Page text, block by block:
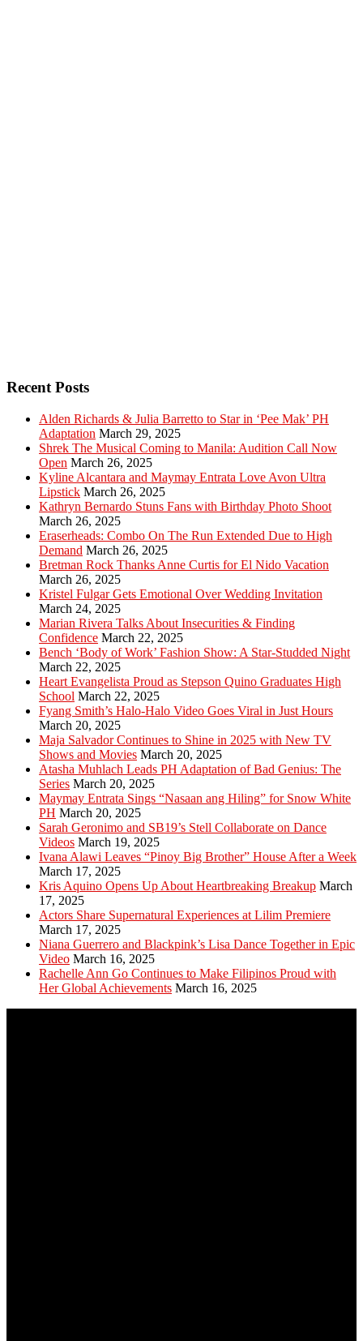
Recent Posts
Alden Richards & Julia Barretto to Star in ‘Pee Mak’ PH
Adaptation March 29, 2025
Shrek The Musical Coming to Manila: Audition Call Now
Open March 26, 2025
Kyline Alcantara and Maymay Entrata Love Avon Ultra
Lipstick March 26, 2025
Kathryn Bernardo Stuns Fans with Birthday Photo Shoot
March 26, 2025
Eraserheads: Combo On The Run Extended Due to High
Demand March 26, 2025
Bretman Rock Thanks Anne Curtis for El Nido Vacation
March 26, 2025
Kristel Fulgar Gets Emotional Over Wedding Invitation
March 24, 2025
Marian Rivera Talks About Insecurities & Finding
Confidence March 22, 2025
Bench ‘Body of Work’ Fashion Show: A Star-Studded Night
March 22, 2025
Heart Evangelista Proud as Stepson Quino Graduates High
School March 22, 2025
Fyang Smith’s Halo-Halo Video Goes Viral in Just Hours
March 20, 2025
Maja Salvador Continues to Shine in 2025 with New TV
Shows and Movies March 20, 2025
Atasha Muhlach Leads PH Adaptation of Bad Genius: The
Series March 20, 2025
Maymay Entrata Sings “Nasaan ang Hiling” for Snow White
PH March 20, 2025
Sarah Geronimo and SB19’s Stell Collaborate on Dance
Videos March 19, 2025
Ivana Alawi Leaves “Pinoy Big Brother” House After a Week
March 17, 2025
Kris Aquino Opens Up About Heartbreaking Breakup March
17, 2025
Actors Share Supernatural Experiences at Lilim Premiere
March 17, 2025
Niana Guerrero and Blackpink’s Lisa Dance Together in Epic
Video March 16, 2025
Rachelle Ann Go Continues to Make Filipinos Proud with
Her Global Achievements March 16, 2025